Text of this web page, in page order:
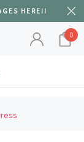
HERE!!
0